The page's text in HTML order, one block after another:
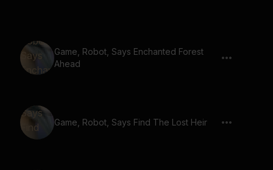
Game, Robot, Says Enchanted Forest
Ahead
Game, Robot, Says Find The Lost Heir